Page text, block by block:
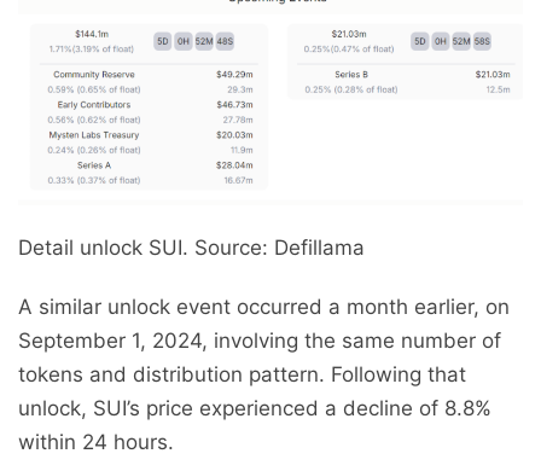
Detail unlock SUI. Source: Defillama
A similar unlock event occurred a month earlier, on
September 1, 2024, involving the same number of
tokens and distribution pattern. Following that
unlock, SUI’s price experienced a decline of 8.8%
within 24 hours.